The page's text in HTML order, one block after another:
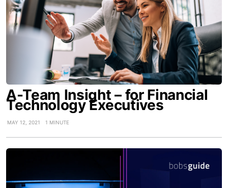
A-Team Insight – for Financial
Technology Executives
MAY 12, 2021 1 MINUTE